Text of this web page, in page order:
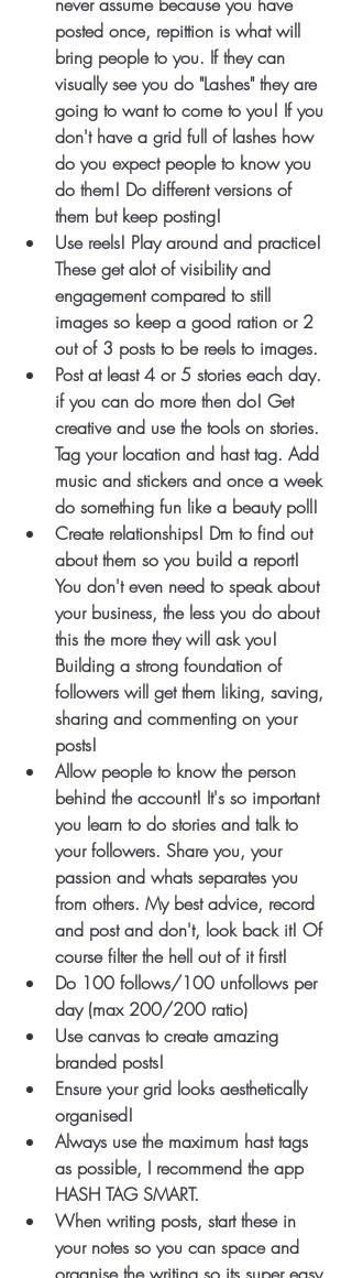
never assume because you have
posted once, repittion is what will
bring people to you. If they can
visually see you do "Lashes" they are
going to want to come to you! If you
don't have a grid full of lashes how
do you expect people to know you
do them! Do different versions of
them but keep posting!
Use reels! Play around and practice!
These get alot of visibility and
engagement compared to still
images so keep a good ration or 2
out of 3 posts to be reels to images.
Post at least 4 or 5 stories each day.
if you can do more then do! Get
creative and use the tools on stories.
Tag your location and hast tag. Add
music and stickers and once a week
do something fun like a beauty poll!
Create relationships! Dm to find out
about them so you build a report!
You don't even need to speak about
your business, the less you do about
this the more they will ask you!
Building a strong foundation of
followers will get them liking, saving,
sharing and commenting on your
posts!
Allow people to know the person
behind the account! It's so important
you learn to do stories and talk to
your followers. Share you, your
passion and whats separates you
from others. My best advice, record
and post and don't, look back it! Of
course filter the hell out of it first!
Do 100 follows/100 unfollows per
day (max 200/200 ratio)
Use canvas to create amazing
branded posts!
Ensure your grid looks aesthetically
organised!
Always use the maximum hast tags
as possible, I recommend the app
HASH TAG SMART.
When writing posts, start these in
your notes so you can space and